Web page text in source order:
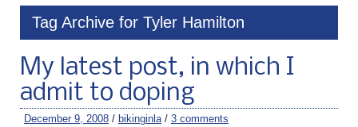
Tag Archive for Tyler Hamilton
My latest post, in which I
admit to doping
December 9, 2008 / bikinginla / 3 comments